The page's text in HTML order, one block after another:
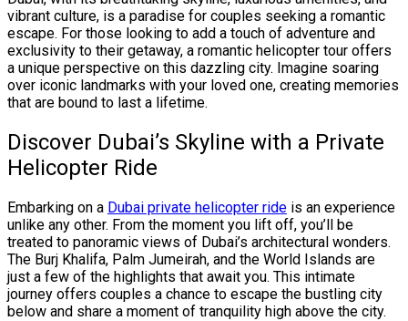
vibrant culture, is a paradise for couples seeking a romantic
escape. For those looking to add a touch of adventure and
exclusivity to their getaway, a romantic helicopter tour offers
a unique perspective on this dazzling city. Imagine soaring
over iconic landmarks with your loved one, creating memories
that are bound to last a lifetime.
Discover Dubai’s Skyline with a Private
Helicopter Ride
Embarking on a Dubai private helicopter ride is an experience
unlike any other. From the moment you lift off, you’ll be
treated to panoramic views of Dubai’s architectural wonders.
The Burj Khalifa, Palm Jumeirah, and the World Islands are
just a few of the highlights that await you. This intimate
journey offers couples a chance to escape the bustling city
below and share a moment of tranquility high above the city.